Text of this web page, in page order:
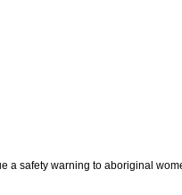
a safety warning to aboriginal